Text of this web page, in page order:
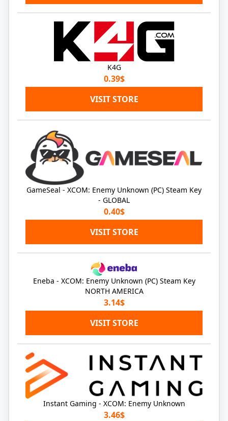
K4G
0.39$
VISIT STORE
GameSeal - XCOM: Enemy Unknown (PC) Steam Key
- GLOBAL
0.40$
VISIT STORE
Eneba - XCOM: Enemy Unknown (PC) Steam Key
NORTH AMERICA
3.14$
VISIT STORE
Instant Gaming - XCOM: Enemy Unknown
3.46$